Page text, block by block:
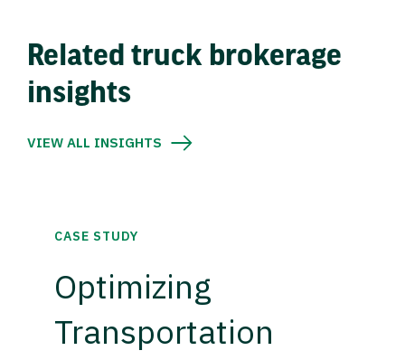
Related truck brokerage
insights
VIEW ALL INSIGHTS
CASE STUDY
Optimizing
Transportation